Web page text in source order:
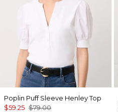
Poplin Puff Sleeve Henley Top
$59.25 $79.00